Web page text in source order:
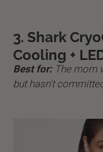
3. Shark
Cooling +
Best for: The mom
but hasn't